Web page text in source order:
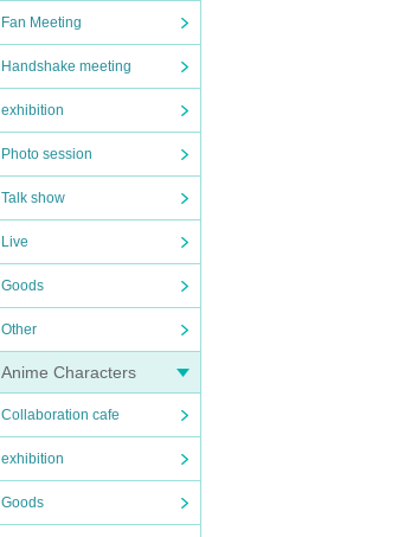
Fan Meeting
Handshake meeting
exhibition
Photo session
Talk show
Live
Goods
Other
Anime Characters
Collaboration cafe
exhibition
Goods